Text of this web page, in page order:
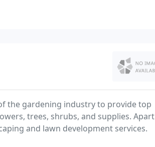
the gardening industry to provide top
trees, shrubs, and supplies. Apart
and lawn development services.